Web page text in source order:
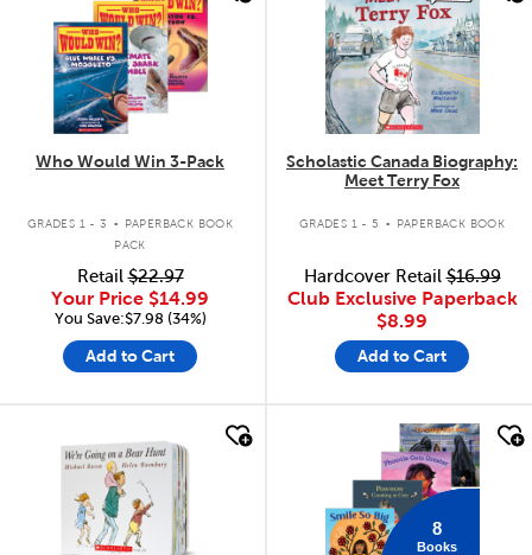
Who Would Win 3-Pack
GRADES 1 - 3 .
PAPERBACK BOOK
PACK
Retail$22.97
Your Price $14.99
You Save:$7.98 (34%)
Add to Cart
Scholastic Canada Biography:
Meet Terry Fox
GRADES 1 - 5 . PAPERBACK BOOK
Hardcover Retail$16.99
Club Exclusive Paperback
$8.99
Add to Cart
quick look
8
Books